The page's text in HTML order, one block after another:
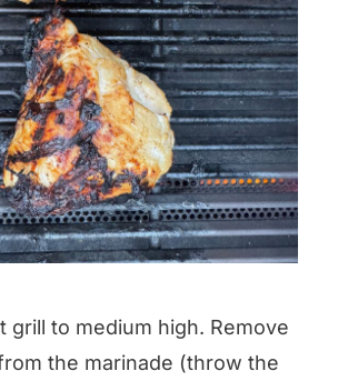
grill to medium high. Remove
the marinade (throw the